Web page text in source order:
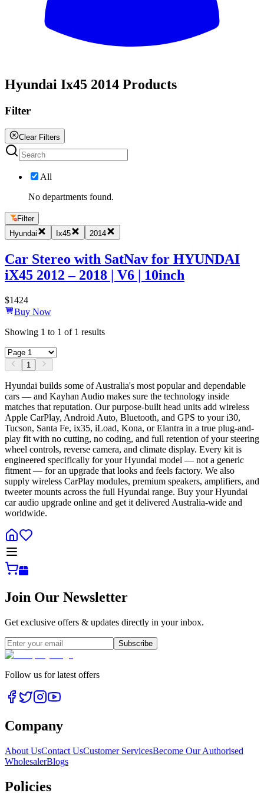
Hyundai Ix45 2014 Products
Filter
Clear Filters
All
No departments found.
Filter
Hyundai
Ix45 2014
Car Stereo with SatNav for HYUNDAI
iX45 2012 – 2018 | V6 | 10inch
$1424
Buy Now
Showing 1 to 1 of 1 results
1
Hyundai builds some of Australia's most popular and dependable
cars — and Kayhan Audio makes sure the technology inside
matches that reputation. Our purpose-built head units add wireless
Apple CarPlay, Android Auto, Bluetooth, and GPS to your i30,
Tucson, Santa Fe, ix35, iLoad, Kona, or Elantra in a true plug-and-
play fit with no cutting, no coding, and full retention of your steering
wheel controls, reverse camera, and climate display. Every kit is
engineered specifically for your Hyundai model — not a generic
fitment — for an upgrade that looks and feels factory. We also
supply wireless CarPlay modules, premium speakers, amplifiers, and
tweeter mounts across the full Hyundai range. Buy your Hyundai
car audio upgrade online and get it delivered Australia-wide and
worldwide.
Join Our Newsletter
Get exclusive offers & updates directly in your inbox.
Subscribe
Follow us for latest offers
Company
About UsContact UsCustomer ServicesBecome Our Authorised
WholesalerBlogs
Policies